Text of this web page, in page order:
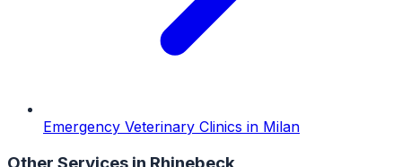
Emergency Veterinary Clinics in Milan